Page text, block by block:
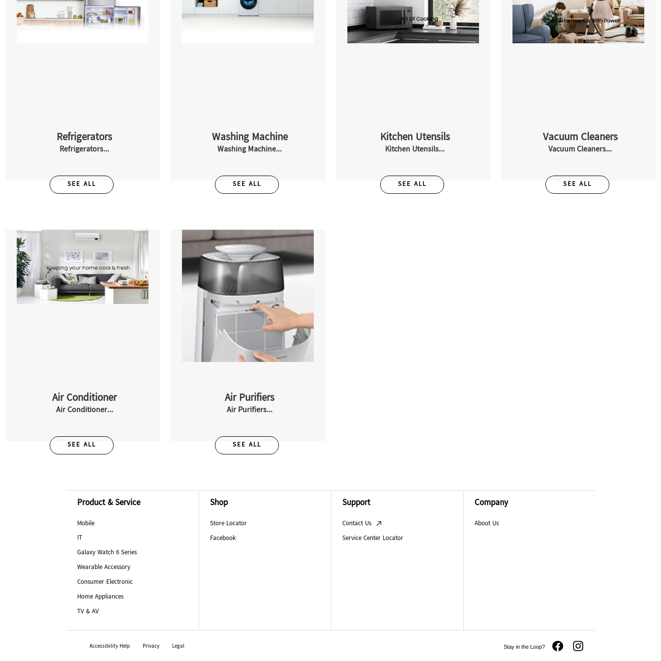
Refrigerators
Refrigerators...
SEE ALL
Washing Machine
Washing Machine...
SEE ALL
Kitchen Utensils
Kitchen Utensils...
SEE ALL
Vacuum Cleaners
Vacuum Cleaners...
SEE ALL
Air Conditioner
Air Conditioner...
SEE ALL
Air Purifiers
Air Purifiers...
SEE ALL
Product & Service
Mobile
IT
Galaxy Watch 6 Series
Wearable Accessory
Consumer Electronic
Home Appliances
TV & AV
Shop
Store Locator
Facebook
Support
Contact Us
Service Center Locator
Company
About Us
Accessibility Help Privacy Legal Stay in the Loop?